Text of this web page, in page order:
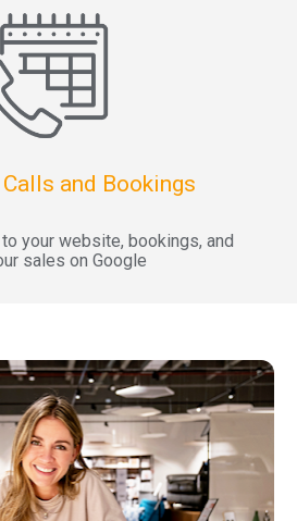
and Bookings
your website, bookings, and
sales on Google